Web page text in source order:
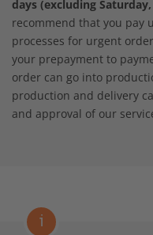
days (excluding
recommend that you pay
processes for urgent
your prepayment to
order can go into
production and delivery
and approval of our
i